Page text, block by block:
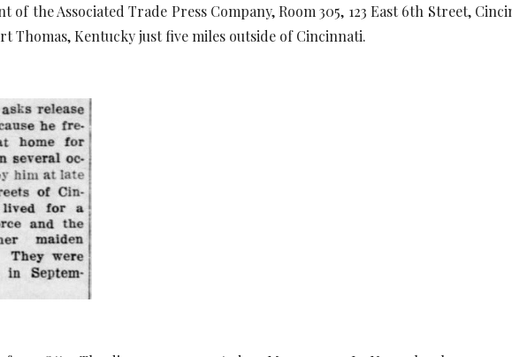
of the Associated Trade Press Company, Room 305, 123 East 6th Street,
Thomas, Kentucky just five miles outside of Cincinnati.